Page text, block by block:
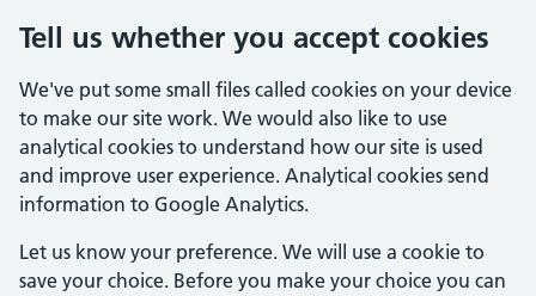
Tell us whether you accept cookies
We've put some small files called cookies on your device
to make our site work. We would also like to use
analytical cookies to understand how our site is used
and improve user experience. Analytical cookies send
information to Google Analytics.
Let us know your preference. We will use a cookie to
save your choice. Before you make your choice you can